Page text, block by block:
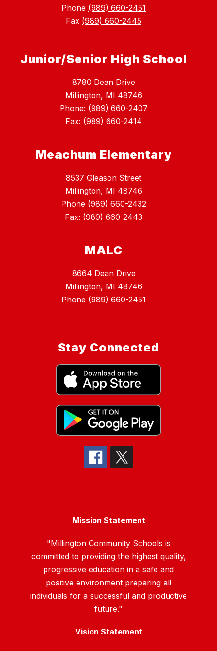
Phone (989) 660-2451
Fax (989) 660-2445
Junior/Senior High School
8780 Dean Drive
Millington, MI 48746
Phone: (989) 660-2407
Fax: (989) 660-2414
Meachum Elementary
8537 Gleason Street
Millington, MI 48746
Phone (989) 660-2432
Fax: (989) 660-2443
MALC
8664 Dean Drive
Millington, MI 48746
Phone (989) 660-2451
Stay Connected
Mission Statement
"Millington Community Schools is
committed to providing the highest quality,
progressive education in a safe and
positive environment preparing all
individuals for a successful and productive
future."
Vision Statement